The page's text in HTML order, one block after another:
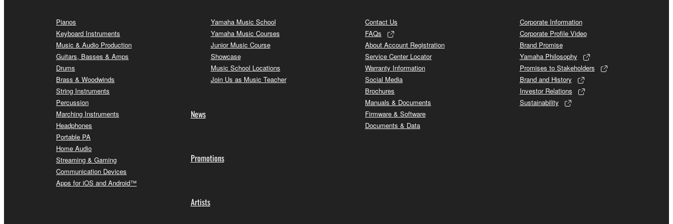
Pianos
Keyboard Instruments
Music & Audio Production
Guitars, Basses & Amps
Drums
Brass & Woodwinds
String Instruments
Percussion
Marching Instruments
Headphones
Portable PA
Home Audio
Streaming & Gaming
Communication Devices
Apps for iOS and Android™
Yamaha Music School
Yamaha Music Courses
Junior Music Course
Showcase
Music School Locations
Join Us as Music Teacher
News
Promotions
Artists
Contact Us
FAQs
About Account Registration
Service Center Locator
Warranty Information
Social Media
Brochures
Manuals & Documents
Firmware & Software
Documents & Data
Corporate Information
Corporate Profile Video
Brand Promise
Yamaha Philosophy
Promises to Stakeholders
Brand and History
Investor Relations
Sustainability